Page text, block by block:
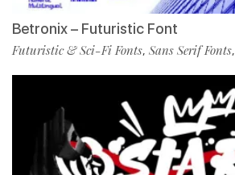
Betronix – Futuristic Font
Futuristic & Sci-Fi Fonts, Sans Serif Fonts,